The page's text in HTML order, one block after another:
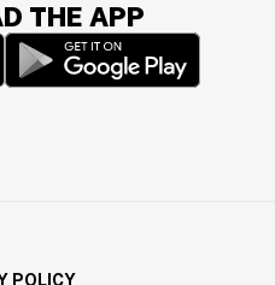
THE APP
POLICY